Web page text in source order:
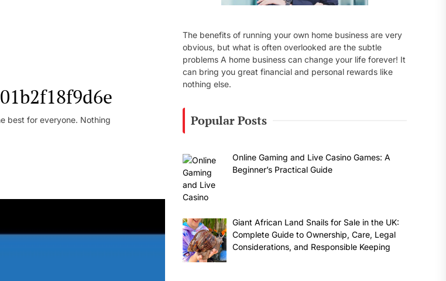
best for everyone. Nothing
The benefits of running your own home business are very
obvious, but what is often overlooked are the subtle
problems A home business can change your life forever! It
can bring you great financial and personal rewards like
nothing else.
Popular Posts
Online Gaming and Live Casino Games: A
Beginner’s Practical Guide
Giant African Land Snails for Sale in the UK:
Complete Guide to Ownership, Care, Legal
Considerations, and Responsible Keeping